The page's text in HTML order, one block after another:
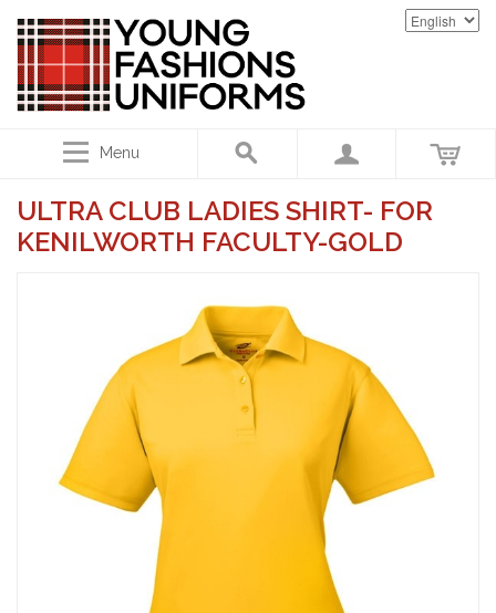
Menu
ULTRA CLUB LADIES SHIRT- FOR
KENILWORTH FACULTY-GOLD